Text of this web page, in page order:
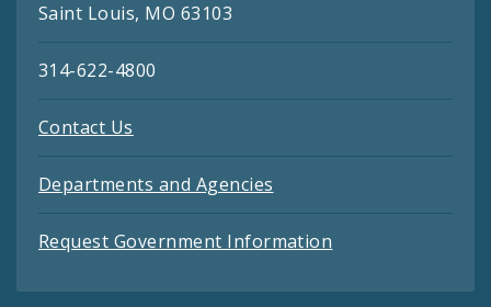
Saint Louis, MO 63103
314-622-4800
Contact Us
Departments and Agencies
Request Government Information